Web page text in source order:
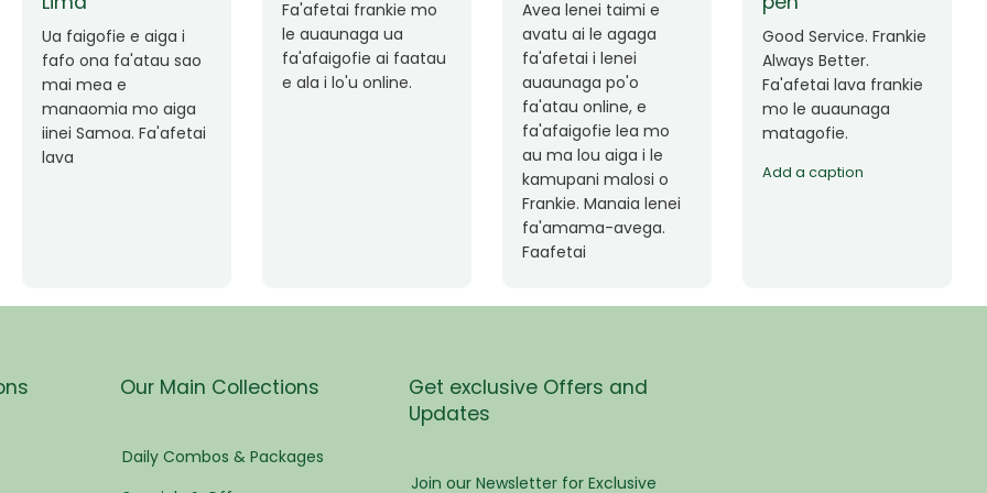
Good Service. Frankie
Always Better.
Fa'afetai lava frankie
mo le auaunaga
matagofie.
Faafetai lava ua
malie le loto i la
outou auaunaga.
Okay le service. Malo
lava le mataalia,
laufofoga fiafia.
Fa'afetai
Thank you so much
for the great service!
Teu is always friendly
and helpful.
Our Main Collections
Daily Combos & Packages
Get exclusive Offers and
Updates
Join our Newsletter for Exclusive